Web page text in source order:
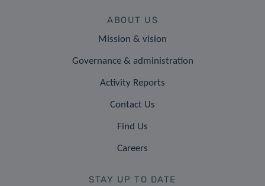
ABOUT US
Mission & vision
Governance & administration
Activity Reports
Contact Us
Find Us
Careers
STAY UP TO DATE